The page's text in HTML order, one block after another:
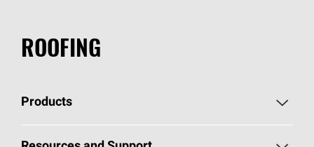
ROOFING
Products
Pick Your Shingles